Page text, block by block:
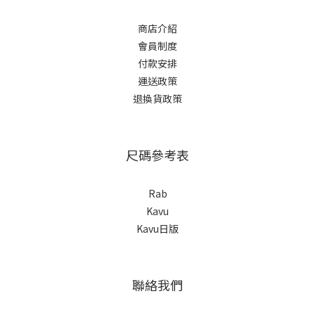
商店介紹
會員制度
付款安排
運送政策
退換貨政策
尺碼參考表
Rab
Kavu
Kavu日版
聯絡我們